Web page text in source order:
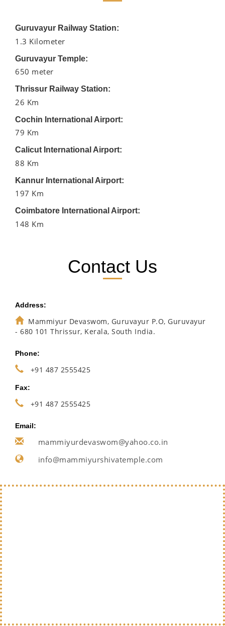
Guruvayur Railway Station:
1.3 Kilometer
Guruvayur Temple:
650 meter
Thrissur Railway Station:
26 Km
Cochin International Airport:
79 Km
Calicut International Airport:
88 Km
Kannur International Airport:
197 Km
Coimbatore International Airport:
148 Km
Contact Us
Address:
Mammiyur Devaswom, Guruvayur P.O, Guruvayur
- 680 101 Thrissur, Kerala, South India.
Phone:
+91 487 2555425
Fax:
+91 487 2555425
Email:
mammiyurdevaswom@yahoo.co.in
info@mammiyurshivatemple.com